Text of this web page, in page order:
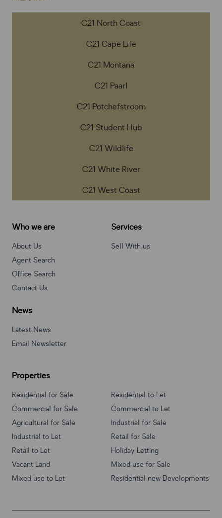
C21 North Coast
C21 Cape Life
C21 Montana
C21 Paarl
C21 Potchefstroom
C21 Student Hub
C21 Wildlife
C21 White River
C21 West Coast
Who we are
About Us
Agent Search
Office Search
Contact Us
Services
Sell With us
News
Latest News
Email Newsletter
Properties
Residential for Sale
Residential to Let
Commercial for Sale
Commercial to Let
Agricultural for Sale
Industrial for Sale
Industrial to Let
Retail for Sale
Retail to Let
Holiday Letting
Vacant Land
Mixed use for Sale
Mixed use to Let
Residential new Developments